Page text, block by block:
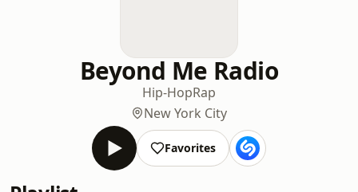
Beyond Me Radio
Hip-HopRap
New York City
Favorites